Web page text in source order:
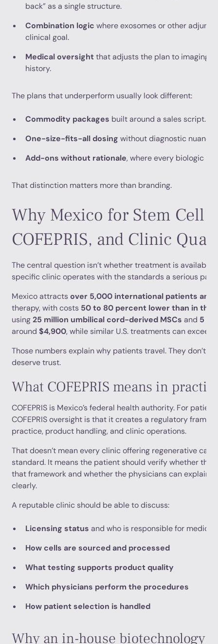
back” as a single structure.
Combination logic where exosomes or other
clinical goal.
Medical oversight that adjusts the plan to imaging,
history.
The plans that underperform usually look different:
Commodity packages built around a sales script.
One-size-fits-all dosing without diagnostic nuance.
Add-ons without rationale, where every biologic is
That distinction matters more than branding.
Why Mexico for Stem Cell
COFEPRIS, and Clinic
The central question isn’t whether treatment is available
specific clinic operates with the standards a serious
Mexico attractsover 5,000 international patients
therapy, with costs 50 to 80 percent lower than in the
using25 million umbilical cord-derived MSCs and 5
around $4,900, while similar U.S. treatments can exceed
Those numbers explain why patients travel. They don’t
deserve trust.
What COFEPRIS means in
COFEPRIS is Mexico’s federal health authority. For
COFEPRIS oversight is that it creates a regulatory
practice, product handling, and clinic operations.
That doesn’t mean every clinic offering regenerative
standard. It means the patient should verify whether the
that framework and whether the physicians can explain
clearly.
A reputable clinic should be able to discuss:
Licensing status and who is responsible for medical
How cells are sourced and processed
What testing supports product quality
Which physicians perform the procedures
How patient selection is handled
Why an in-house biotechnology